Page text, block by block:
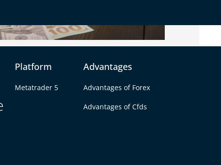
Platform
Metatrader 5
Advantages
Advantages of Forex
Advantages of Cfds
for money and value storage for thousands
as a “safe haven.”
people trade currencies like USD, EUR, or
Forex is the most traded market in the world.
Action